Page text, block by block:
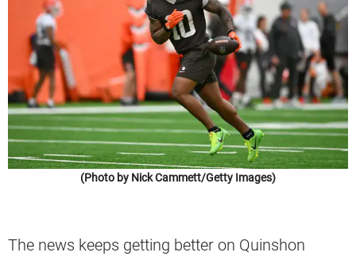
(Photo by Nick Cammett/Getty Images)
The news keeps getting better on Quinshon